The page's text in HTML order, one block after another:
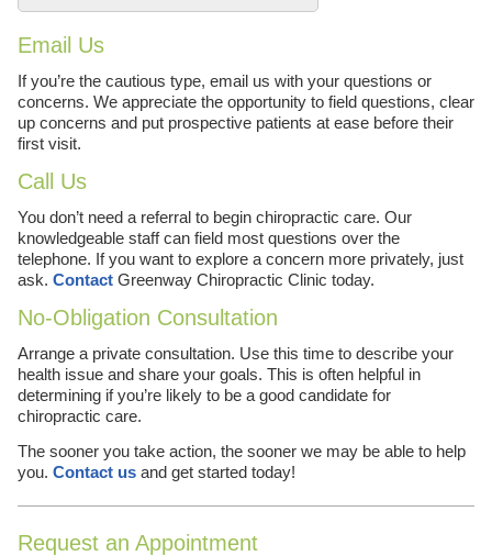
Email Us
If you’re the cautious type, email us with your questions or
concerns. We appreciate the opportunity to field questions, clear
up concerns and put prospective patients at ease before their
first visit.
Call Us
You don’t need a referral to begin chiropractic care. Our
knowledgeable staff can field most questions over the
telephone. If you want to explore a concern more privately, just
ask. ContactGreenway Chiropractic Clinic today.
No-Obligation Consultation
Arrange a private consultation. Use this time to describe your
health issue and share your goals. This is often helpful in
determining if you’re likely to be a good candidate for
chiropractic care.
The sooner you take action, the sooner we may be able to help
you. Contact usand get started today!
Request an Appointment